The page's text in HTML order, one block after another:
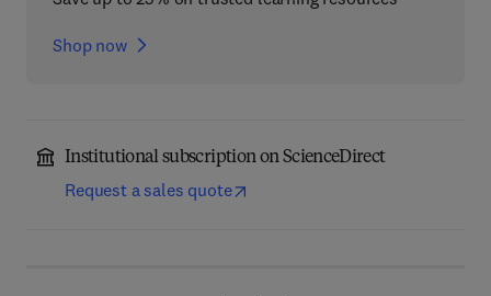
Shop now
Institutional subscription on ScienceDirect
Request a sales quote